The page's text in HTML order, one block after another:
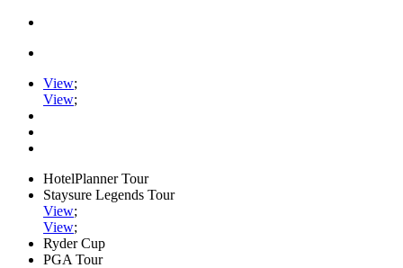
View;
View;
HotelPlanner Tour
Staysure Legends Tour
View;
View;
Ryder Cup
PGA Tour